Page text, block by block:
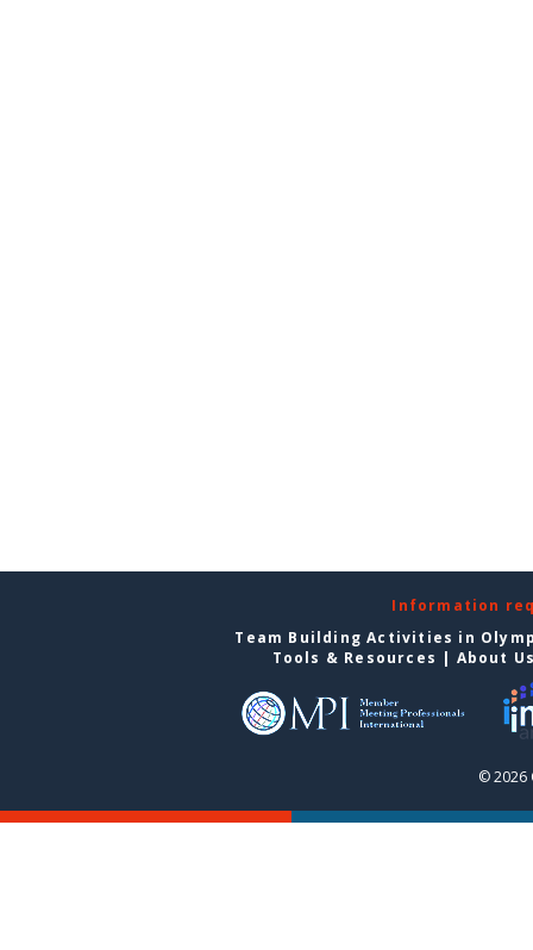
Information
Team Building Activities in
Tools & Resources | About
© 2026